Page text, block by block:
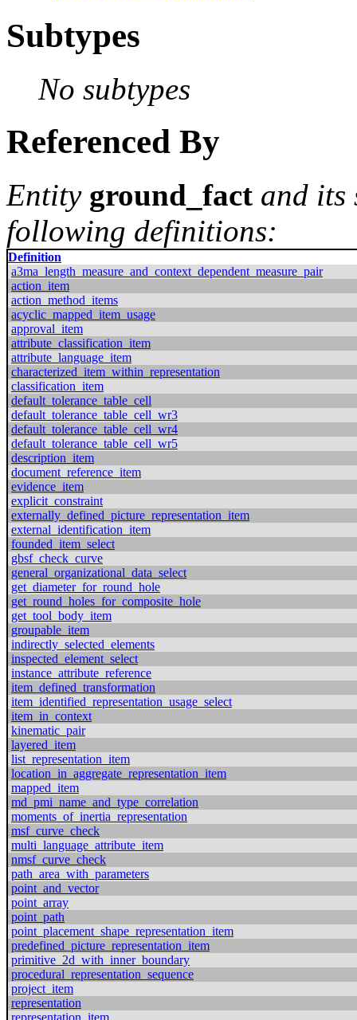
Subtypes
No subtypes
Referenced By
Entity ground_fact and its
following definitions:
Definition
a3ma_length_measure_and_context_dependent_measure_pair
action_item
action_method_items
acyclic_mapped_item_usage
approval_item
attribute_classification_item
attribute_language_item
characterized_item_within_representation
classification_item
default_tolerance_table_cell
default_tolerance_table_cell_wr3
default_tolerance_table_cell_wr4
default_tolerance_table_cell_wr5
description_item
document_reference_item
evidence_item
explicit_constraint
externally_defined_picture_representation_item
external_identification_item
founded_item_select
gbsf_check_curve
general_organizational_data_select
get_diameter_for_round_hole
get_round_holes_for_composite_hole
get_tool_body_item
groupable_item
indirectly_selected_elements
inspected_element_select
instance_attribute_reference
item_defined_transformation
item_identified_representation_usage_select
item_in_context
kinematic_pair
layered_item
list_representation_item
location_in_aggregate_representation_item
mapped_item
md_pmi_name_and_type_correlation
moments_of_inertia_representation
msf_curve_check
multi_language_attribute_item
nmsf_curve_check
path_area_with_parameters
point_and_vector
point_array
point_path
point_placement_shape_representation_item
predefined_picture_representation_item
primitive_2d_with_inner_boundary
procedural_representation_sequence
project_item
representation